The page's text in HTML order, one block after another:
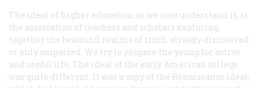
The ideal of higher education, as we now understand it, is
the association of teachers and scholars exploring
together the beautiful realms of truth, already discovered
or only suspected. We try to prepare the young for active
and useful life. The ideal of the early American college
was quite different. It was a copy of the Renaissance ideal,